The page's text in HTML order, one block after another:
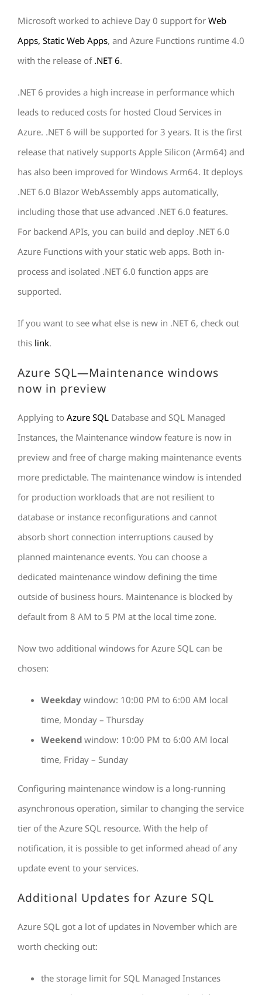
Microsoft worked to achieve Day 0 support for Web
Apps, Static Web Apps, and Azure Functions runtime 4.0
with the release of.NET 6.
.NET 6 provides a high increase in performance which
leads to reduced costs for hosted Cloud Services in
Azure. .NET 6 will be supported for 3 years. It is the first
release that natively supports Apple Silicon (Arm64) and
has also been improved for Windows Arm64. It deploys
.NET 6.0 Blazor WebAssembly apps automatically,
including those that use advanced .NET 6.0 features.
For backend APIs, you can build and deploy .NET 6.0
Azure Functions with your static web apps. Both in-
process and isolated .NET 6.0 function apps are
supported.
If you want to see what else is new in .NET 6, check out
this link.
Azure SQL—Maintenance windows
now in preview
Applying to Azure SQL Database and SQL Managed
Instances, the Maintenance window feature is now in
preview and free of charge making maintenance events
more predictable. The maintenance window is intended
for production workloads that are not resilient to
database or instance reconfigurations and cannot
absorb short connection interruptions caused by
planned maintenance events. You can choose a
dedicated maintenance window defining the time
outside of business hours. Maintenance is blocked by
default from 8 AM to 5 PM at the local time zone.
Now two additional windows for Azure SQL can be
chosen:
Weekday window: 10:00 PM to 6:00 AM local
time, Monday – Thursday
Weekend window: 10:00 PM to 6:00 AM local
time, Friday – Sunday
Configuring maintenance window is a long-running
asynchronous operation, similar to changing the service
tier of the Azure SQL resource. With the help of
notification, it is possible to get informed ahead of any
update event to your services.
Additional Updates for Azure SQL
Azure SQL got a lot of updates in November which are
worth checking out:
the storage limit for SQL Managed Instances